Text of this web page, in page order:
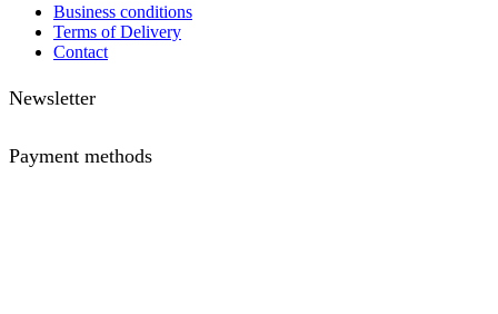
Business conditions
Terms of Delivery
Contact
Newsletter
Payment methods